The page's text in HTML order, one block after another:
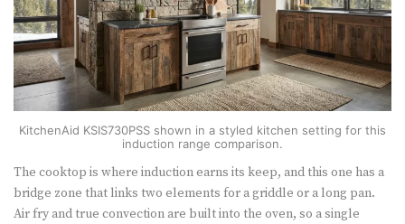
KitchenAid KSIS730PSS shown in a styled kitchen setting for this
induction range comparison.
The cooktop is where induction earns its keep, and this one has a
bridge zone that links two elements for a griddle or a long pan.
Air fry and true convection are built into the oven, so a single